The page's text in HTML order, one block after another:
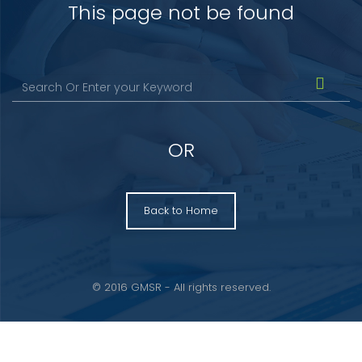
This page not be found
OR
Back to Home
© 2016 GMSR - All rights reserved.